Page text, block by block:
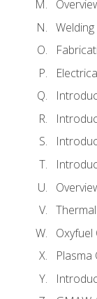
Oxyfuel
Plasma